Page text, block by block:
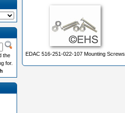
EDAC 516-251-022-107 Mounting Screws
the
for.